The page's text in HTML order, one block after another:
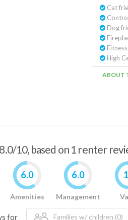
Cat
Dog
High
ABOUT
10, based on 1 renter
6.0
Amenities
6.0
Management
for Families w/ children (0)